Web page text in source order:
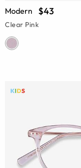
Modern $43
Clear Pink